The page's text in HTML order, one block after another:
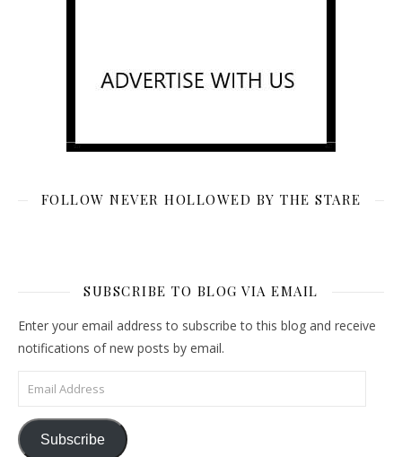
FOLLOW NEVER HOLLOWED BY THE STARE
SUBSCRIBE TO BLOG VIA EMAIL
Enter your email address to subscribe to this blog and receive
notifications of new posts by email.
Email Address
Subscribe